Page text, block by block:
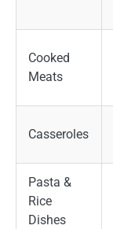
Cooked
Meats
Casseroles
Pasta &
Rice
Dishes